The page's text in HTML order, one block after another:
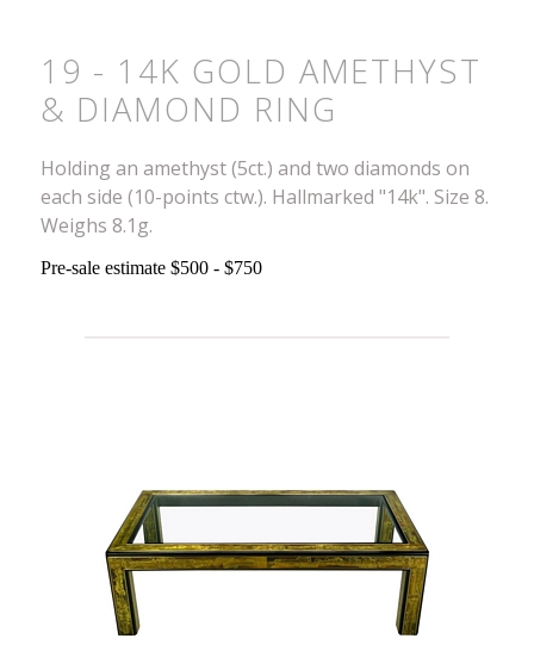
19 - 14K GOLD AMETHYST
& DIAMOND RING
Holding an amethyst (5ct.) and two diamonds on
each side (10-points ctw.). Hallmarked "14k". Size 8.
Weighs 8.1g.
Pre-sale estimate $500 - $750